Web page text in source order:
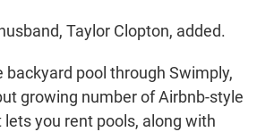
Taylor Clopton, added.
backyard pool through Swimply,
growing number of Airbnb-style
you rent pools, along with